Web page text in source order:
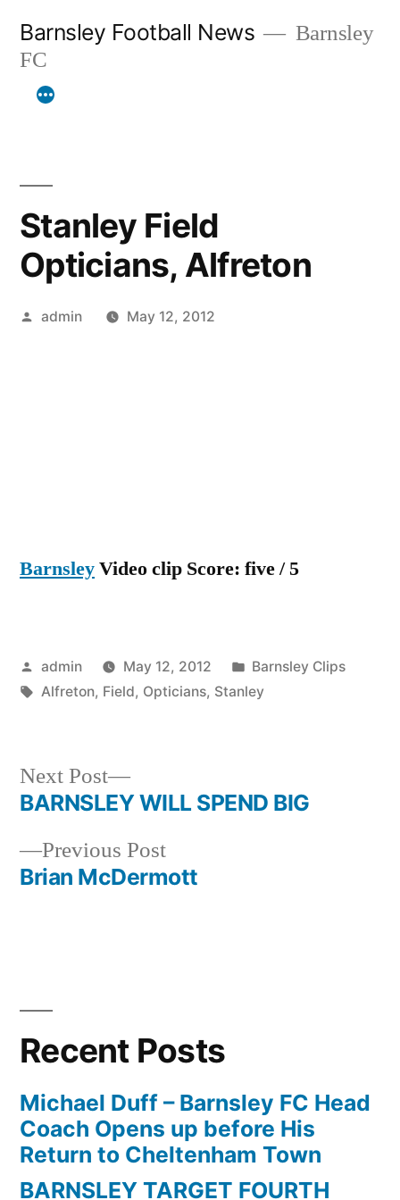
content
Barnsley Football News
Barnsley
FC
Stanley Field
Opticians, Alfreton
Posted
admin May 12, 2012
BarnsleyVideo clip Score: five / 5
Posted
by
admin May 12, 2012
Posted
in
Barnsley Clips
Tags:
Alfreton, Field, Opticians, Stanley
Post
navigation
Previous PostPrevious
post:
Brian McDermott
Next Post
Next
post:
BARNSLEY WILL SPEND BIG
Recent Posts
Michael Duff – Barnsley FC Head
Coach Opens up before His
Return to Cheltenham Town
BARNSLEY TARGET FOURTH